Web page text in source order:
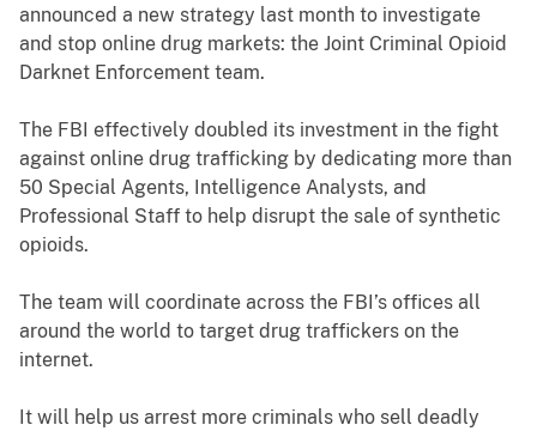
announced a new strategy last month to investigate
and stop online drug markets: the Joint Criminal Opioid
Darknet Enforcement team.
The FBI effectively doubled its investment in the fight
against online drug trafficking by dedicating more than
50 Special Agents, Intelligence Analysts, and
Professional Staff to help disrupt the sale of synthetic
opioids.
The team will coordinate across the FBI’s offices all
around the world to target drug traffickers on the
internet.
It will help us arrest more criminals who sell deadly